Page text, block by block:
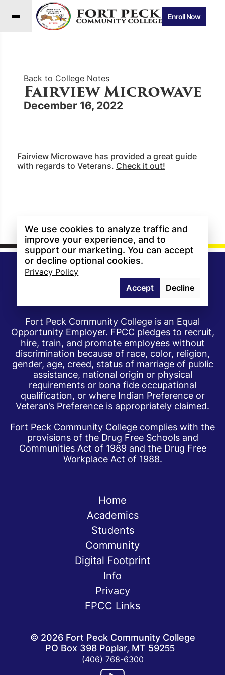
Enroll Now
Back to College Notes
Fairview Microwave
December 16, 2022
Fairview Microwave has provided a great guide
with regards to Veterans. Check it out!
Fort Peck Community College is an Equal
Opportunity Employer. FPCC pledges to recruit,
hire, train, and promote employees without
discrimination because of race, color, religion,
gender, age, creed, status of marriage of public
assistance, national origin or physical
requirements or bona fide occupational
qualification, or where Indian Preference or
Veteran’s Preference is appropriately claimed.
Fort Peck Community College complies with the
provisions of the Drug Free Schools and
Communities Act of 1989 and the Drug Free
Workplace Act of 1988.
Home
Academics
Students
Community
Digital Footprint
Info
Privacy
FPCC Links
© 2026Fort Peck Community College
PO Box 398 Poplar, MT 59255
(406) 768-6300
We use cookies to analyze traffic and
improve your experience, and to
support our marketing. You can accept
or decline optional cookies.
Privacy Policy
Accept
Decline